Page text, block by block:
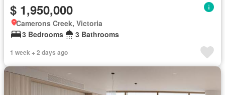
$ 1,950,000
Camerons Creek, Victoria
3 Bedrooms
3 Bathrooms
1 week + 2 days ago